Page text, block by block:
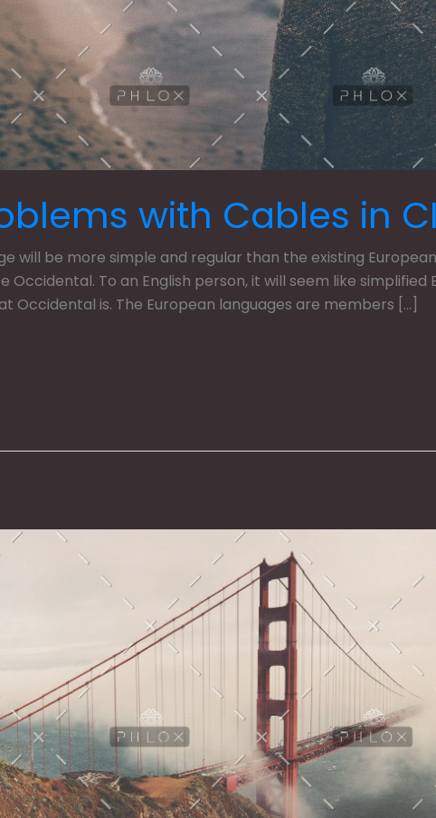
with Cables in
will be more simple and regular than the existing
Occidental. To an English person, it will seem like simplified
Occidental is. The European languages are members […]